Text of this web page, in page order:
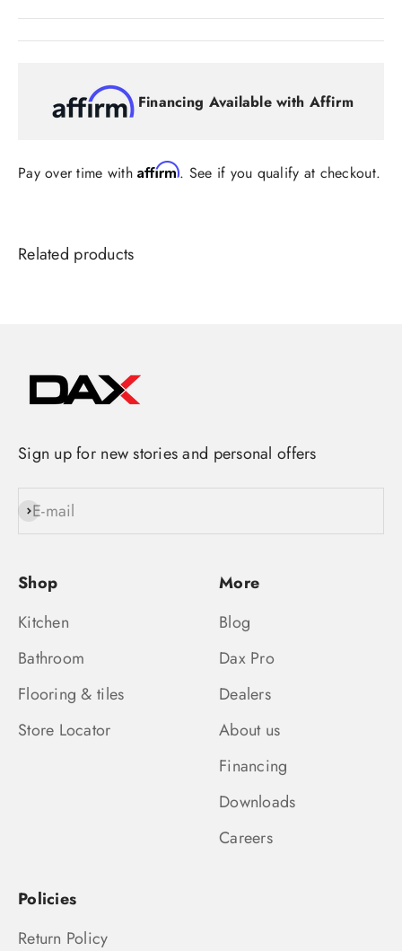
Financing Available with Affirm
Pay over time withAffirm. See if you qualify at checkout.
Sign up for new stories and personal offers
E-mail
Subscribe
Shop
Kitchen
Bathroom
Flooring & tiles
Store Locator
More
Blog
Dax Pro
Dealers
About us
Financing
Downloads
Careers
Policies
Return Policy